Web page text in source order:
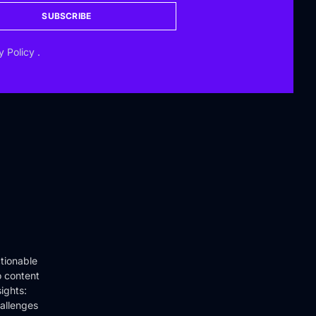
SUBSCRIBE
Policy .
content